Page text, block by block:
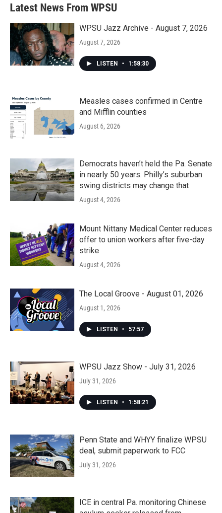
Latest News From WPSU
WPSU Jazz Archive - August 7, 2026
August 7, 2026
LISTEN • 1:58:30
Measles cases confirmed in Centre
and Mifflin counties
August 6, 2026
Democrats haven’t held the Pa. Senate
in nearly 50 years. Philly’s suburban
swing districts may change that
August 4, 2026
Mount Nittany Medical Center reduces
offer to union workers after five-day
strike
August 4, 2026
The Local Groove - August 01, 2026
August 1, 2026
LISTEN • 57:57
WPSU Jazz Show - July 31, 2026
July 31, 2026
LISTEN • 1:58:21
Penn State and WHYY finalize WPSU
deal, submit paperwork to FCC
July 31, 2026
ICE in central Pa. monitoring Chinese